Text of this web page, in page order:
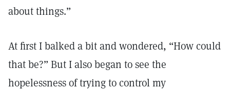
about things.”
At first I balked a bit and wondered, “How could
that be?” But I also began to see the
hopelessness of trying to control my